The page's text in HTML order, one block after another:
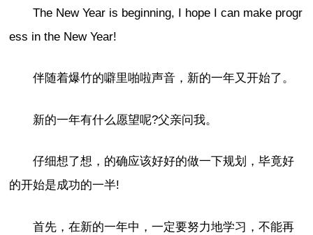
The New Year is beginning, I hope I can make progr
ess in the New Year!
伴随着爆竹的噼里啪啦声音，新的一年又开始了。
新的一年有什么愿望呢?父亲问我。
仔细想了想，的确应该好好的做一下规划，毕竟好
的开始是成功的一半!
首先，在新的一年中，一定要努力地学习，不能再